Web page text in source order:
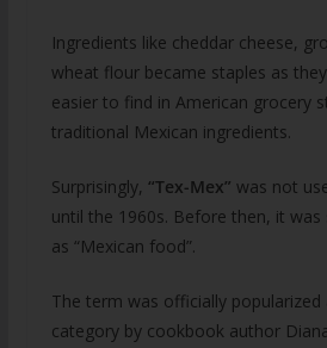
Ingredients like cheddar cheese,
wheat flour became staples as
easier to find in American grocery
traditional Mexican ingredients.
Surprisingly, “Tex-Mex” was not
until the 1960s. Before then, it
as “Mexican food”.
The term was officially popularized
category by cookbook author